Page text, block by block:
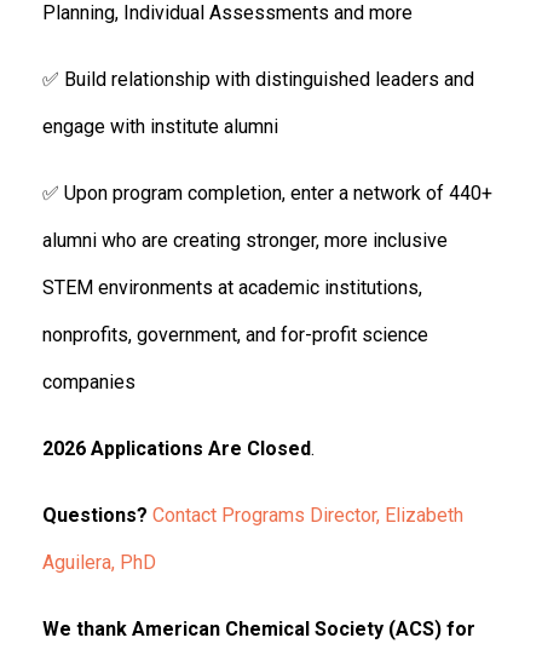
Planning, Individual Assessments and more
✅ Build relationship with distinguished leaders and
engage with institute alumni
✅ Upon program completion, enter a network of 440+
alumni who are creating stronger, more inclusive
STEM environments at academic institutions,
nonprofits, government, and for-profit science
companies
2026 Applications Are Closed.
Questions? Contact Programs Director, Elizabeth
Aguilera, PhD
We thank American Chemical Society (ACS) for